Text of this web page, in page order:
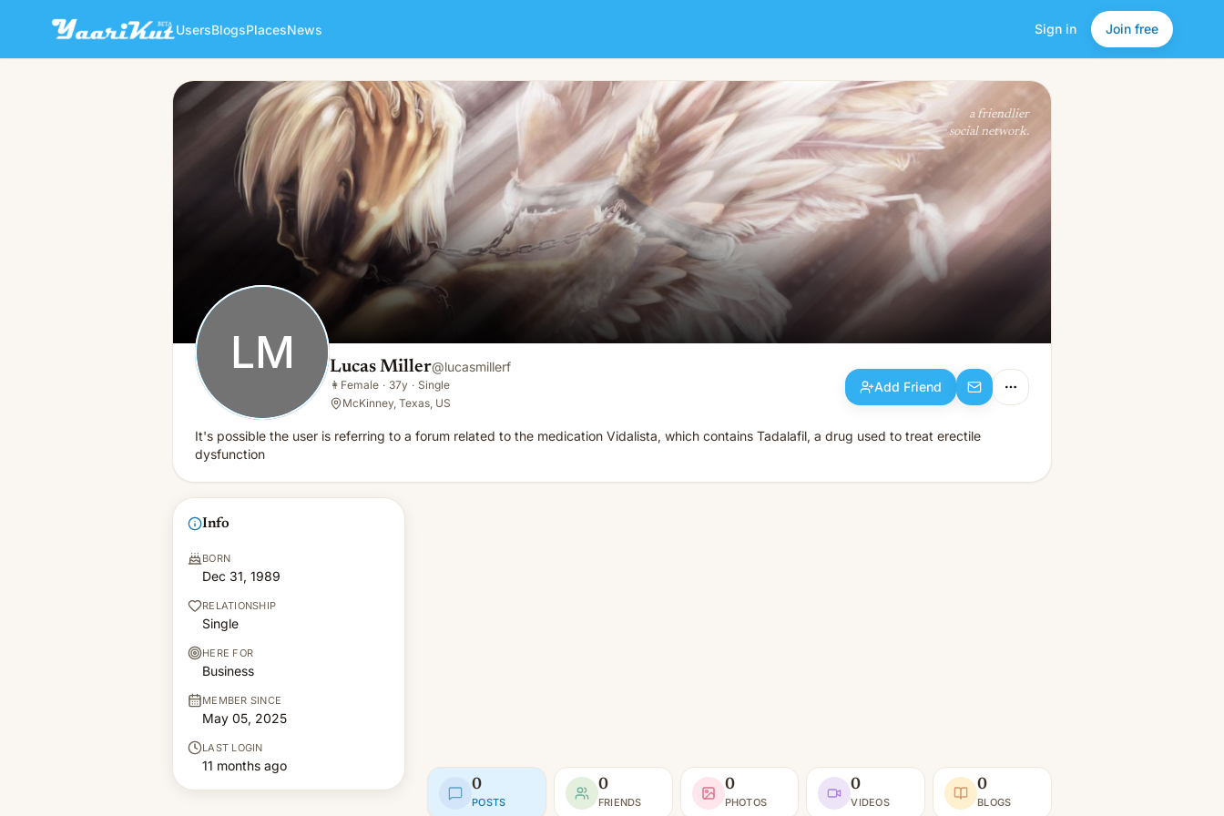
UsersBlogsPlacesNews Sign in Join free
LM Lucas Miller
👩Female · 37y · Single
Add Friend
a friendlier
social network.
LM Lucas Miller@lucasmillerf
👩 Female · 37y · Single
McKinney, Texas, US
Add Friend
It's possible the user is referring to a forum related to the medication Vidalista, which contains Tadalafil, a drug used to treat erectile
dysfunction
Info
BORN
Dec 31, 1989
RELATIONSHIP
Single
HERE FOR
Business
MEMBER SINCE
May 05, 2025
LAST LOGIN
11 months ago
0
POSTS
0
FRIENDS
0
PHOTOS
0
VIDEOS
0
BLOGS